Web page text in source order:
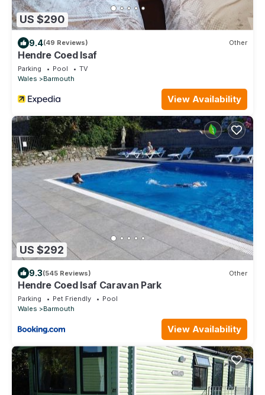
US $290
9.4(49 Reviews) Other
Hendre Coed Isaf
Parking Pool
TV
Wales
Barmouth
View Availability
US $292
9.3(545 Reviews) Other
Hendre Coed Isaf Caravan Park
Parking Pet Friendly
Pool
Wales
Barmouth
View Availability